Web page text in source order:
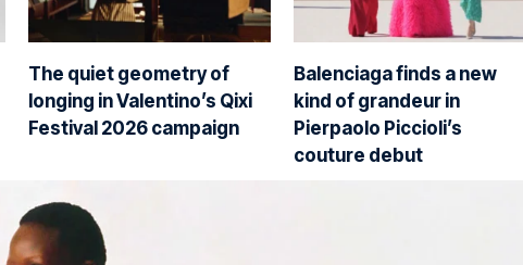
The quiet geometry of
longing in Valentino’s Qixi
Festival 2026 campaign
Balenciaga finds a new
kind of grandeur in
Pierpaolo Piccioli’s
couture debut